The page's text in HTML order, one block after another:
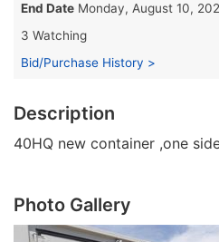
End Date Monday, August 10,
3 Watching
Bid/Purchase History >
Description
40HQ new container ,one
Photo Gallery